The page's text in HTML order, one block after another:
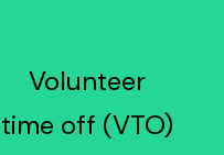
Volunteer
time off (VTO)